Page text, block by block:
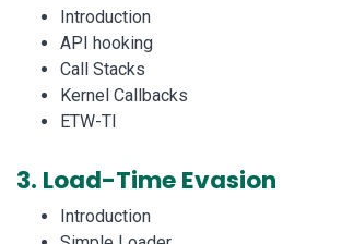
Introduction
API hooking
Call Stacks
Kernel Callbacks
ETW-TI
3. Load-Time Evasion
Introduction